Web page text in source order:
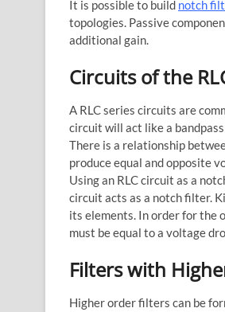
It is possible to build notch
topologies. Passive
additional gain.
Circuits of the
A RLC series circuits are
circuit will act like a
There is a relationship
produce equal and opposite
Using an RLC circuit as a
circuit acts as a notch filter.
its elements. In order for the
must be equal to a voltage
Filters with
Higher order filters can be